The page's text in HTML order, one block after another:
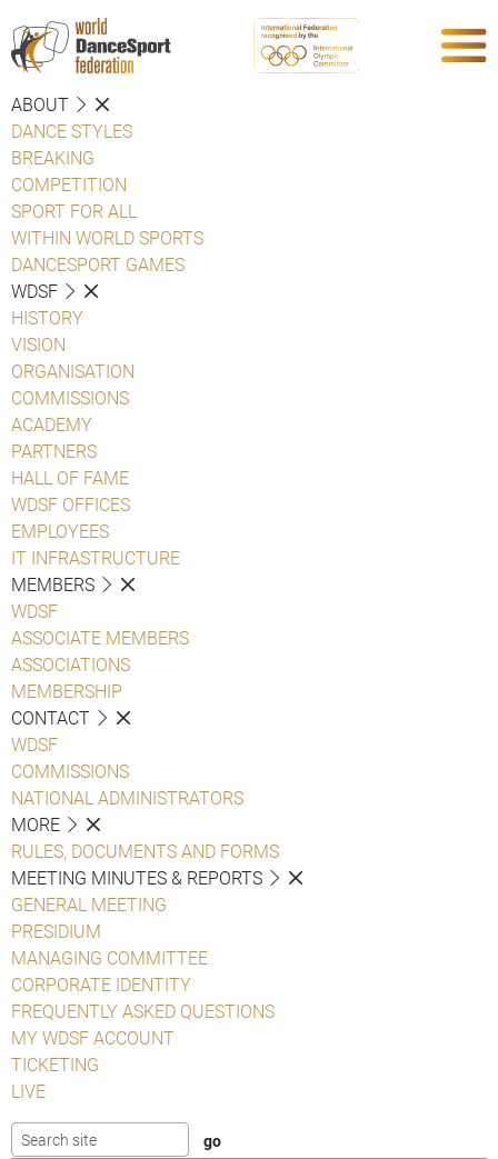
ABOUT
DANCE STYLES
BREAKING
COMPETITION
SPORT FOR ALL
WITHIN WORLD SPORTS
DANCESPORT GAMES
WDSF
HISTORY
VISION
ORGANISATION
COMMISSIONS
ACADEMY
PARTNERS
HALL OF FAME
WDSF OFFICES
EMPLOYEES
IT INFRASTRUCTURE
MEMBERS
WDSF
ASSOCIATE MEMBERS
ASSOCIATIONS
MEMBERSHIP
CONTACT
WDSF
COMMISSIONS
NATIONAL ADMINISTRATORS
MORE
RULES, DOCUMENTS AND FORMS
MEETING MINUTES & REPORTS
GENERAL MEETING
PRESIDIUM
MANAGING COMMITTEE
CORPORATE IDENTITY
FREQUENTLY ASKED QUESTIONS
MY WDSF ACCOUNT
TICKETING
LIVE